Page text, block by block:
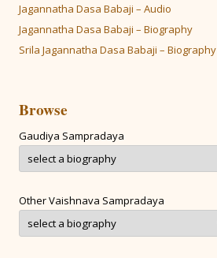
Jagannatha Dasa Babaji – Audio
Jagannatha Dasa Babaji – Biography
Srila Jagannatha Dasa Babaji – Biography
Browse
Gaudiya Sampradaya
Other Vaishnava Sampradaya